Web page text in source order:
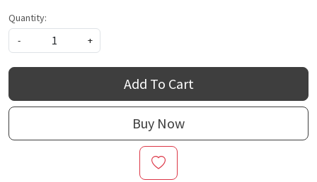
Quantity:
-
+
Add To Cart
Buy Now